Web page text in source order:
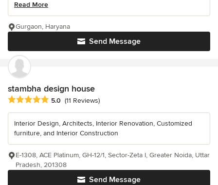
Read More
Send Message
Gurgaon, Haryana
stambha design house
Average rating: 5 out of 5 stars
5.0 (11 Reviews)
Interior Design, Architects, Interior Renovation, Customized
furniture, and Interior Construction
Send Message
E-1308, ACE Platinum, GH-12/1, Sector-Zeta I, Greater Noida, Uttar
Pradesh, 201308